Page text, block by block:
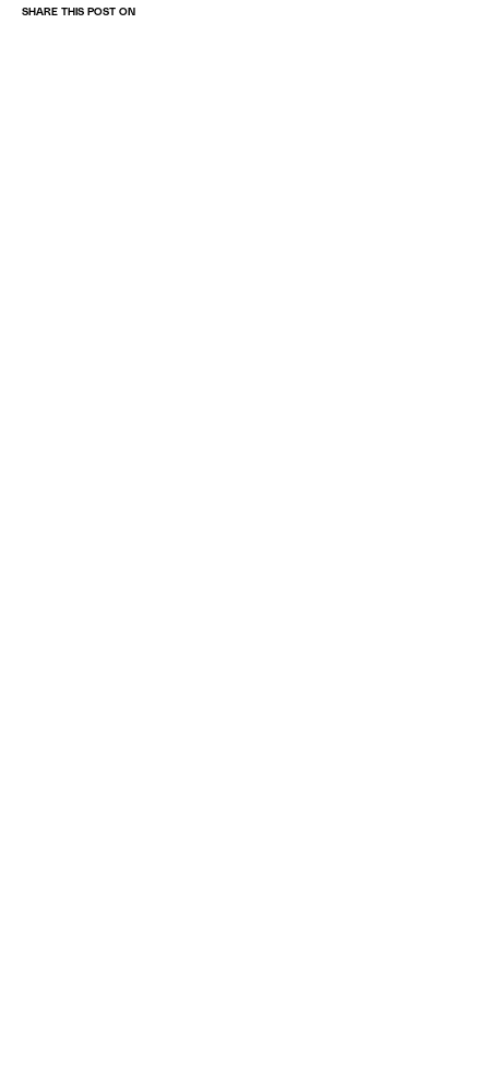
SHARE THIS POST ON